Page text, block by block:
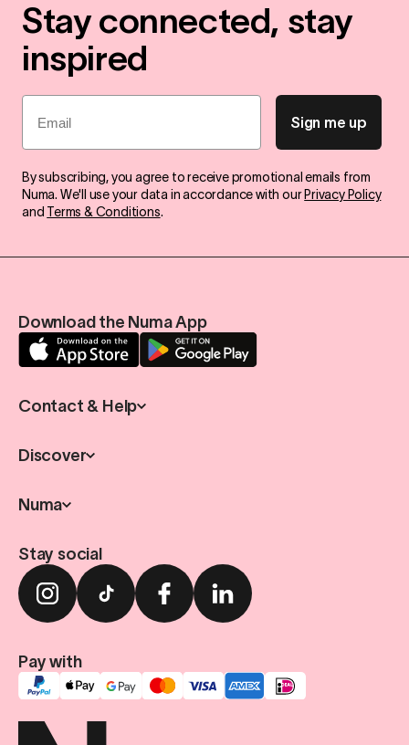
Stay connected, stay
inspired
Email
Sign me up
By subscribing, you agree to receive promotional emails from
Numa. We'll use your data in accordance with our Privacy Policy
and Terms & Conditions.
Download the Numa App
Contact & Help
Discover
Numa
Stay social
Pay with